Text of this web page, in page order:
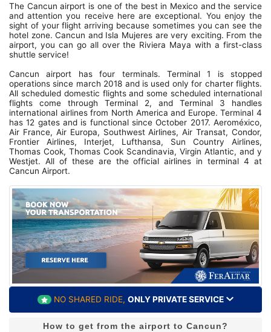
The Cancun airport is one of the best in Mexico and the service
and attention you receive here are exceptional. You enjoy the
sight of your flight arriving because sometimes you can see the
hotel zone. Cancun and Isla Mujeres are very exciting. From the
airport, you can go all over the Riviera Maya with a first-class
shuttle service!
Cancun airport has four terminals. Terminal 1 is stopped
operations since march 2018 and is used only for charter flights.
All scheduled domestic flights and some scheduled international
flights come through Terminal 2, and Terminal 3 handles
international airlines from North America and Europe. Terminal 4
has 12 gates and is functional since October 2017. Aeroméxico,
Air France, Air Europa, Southwest Airlines, Air Transat, Condor,
Frontier Airlines, Interjet, Lufthansa, Sun Country Airlines,
Thomas Cook, Thomas Cook Scandinavia, Virgin Atlantic, and y
Westjet. All of these are the official airlines in terminal 4 at
Cancun Airport.
NO SHARED RIDE, ONLY PRIVATE SERVICE
How to get from the airport to Cancun?